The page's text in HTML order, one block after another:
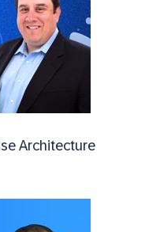
Architecture